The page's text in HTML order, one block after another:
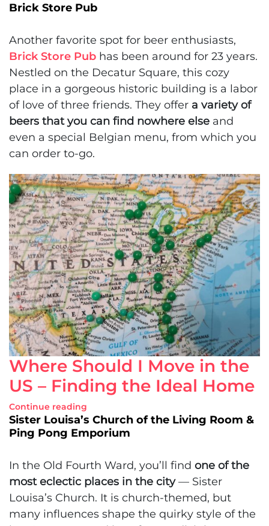
Brick Store Pub
Another favorite spot for beer enthusiasts,
Brick Store Pub has been around for 23 years.
Nestled on the Decatur Square, this cozy
place in a gorgeous historic building is a labor
of love of three friends. They offer a variety of
beers that you can find nowhere else and
even a special Belgian menu, from which you
can order to-go.
Where Should I Move in the
US – Finding the Ideal Home
Continue reading
Sister Louisa’s Church of the Living Room &
Ping Pong Emporium
In the Old Fourth Ward, you’ll find one of the
most eclectic places in the city— Sister
Louisa’s Church. It is church-themed, but
many influences shape the quirky style of the